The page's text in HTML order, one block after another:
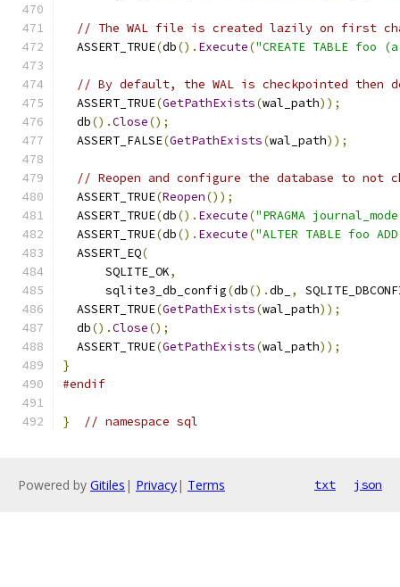
// The WAL file is created lazily on first
  ASSERT_TRUE
(db(). Execute("CREATE TABLE foo
// By default, the WAL is checkpointed then
  ASSERT_TRUE
(GetPathExists(wal_path));
  db
().Close();
  ASSERT_FALSE
(GetPathExists(wal_path));
// Reopen and configure the database to not
  ASSERT_TRUE
(Reopen());
  ASSERT_TRUE
(db(). Execute("PRAGMA
  ASSERT_TRUE
(db(). Execute("ALTER TABLE foo
  ASSERT_EQ
(
      SQLITE_OK
,
      sqlite3_db_config
(db().db_ ,
  ASSERT_TRUE
(GetPathExists(wal_path));
  db
().Close();
  ASSERT_TRUE
(GetPathExists(wal_path));
}
#endif
} // namespace sql
Powered by Gitiles | Privacy| Terms txt json